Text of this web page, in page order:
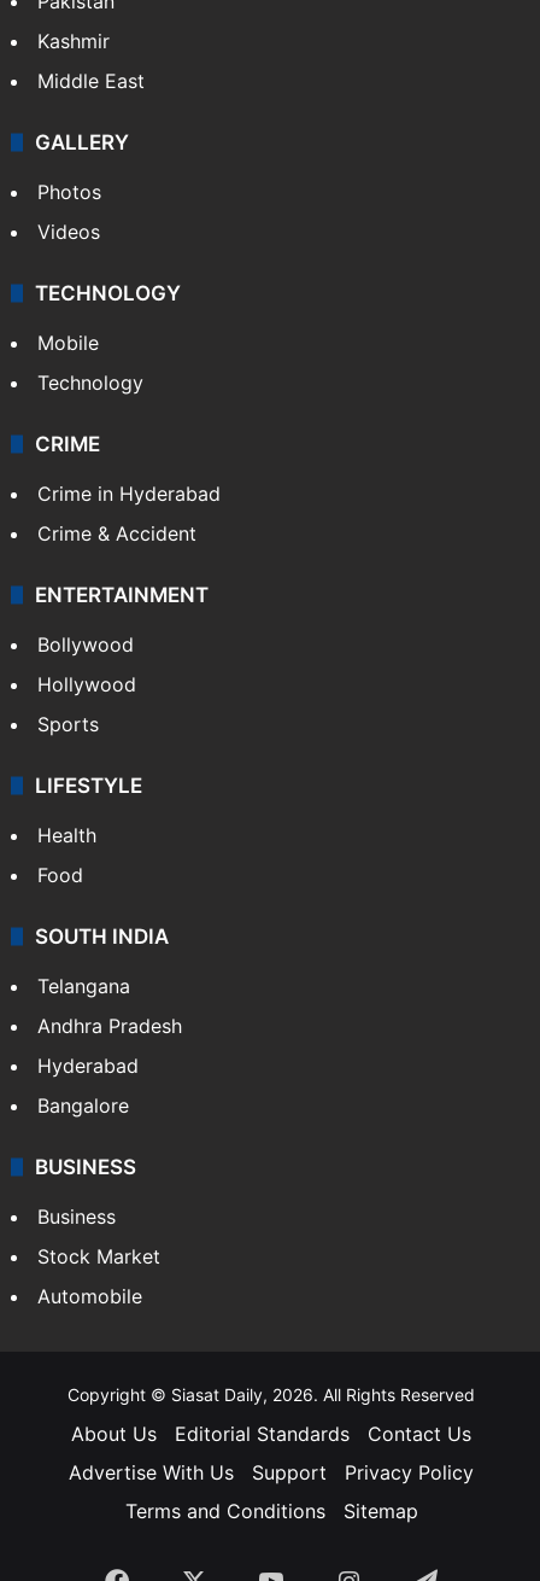
Kashmir
Middle East
GALLERY
Photos
Videos
TECHNOLOGY
Mobile
Technology
CRIME
Crime in Hyderabad
Crime & Accident
ENTERTAINMENT
Bollywood
Hollywood
Sports
LIFESTYLE
Health
Food
SOUTH INDIA
Telangana
Andhra Pradesh
Hyderabad
Bangalore
BUSINESS
Business
Stock Market
Automobile
Copyright © Siasat Daily, 2026. All Rights Reserved
About Us Editorial Standards
Contact Us
Advertise With Us
Support
Privacy Policy
Terms and Conditions
Sitemap